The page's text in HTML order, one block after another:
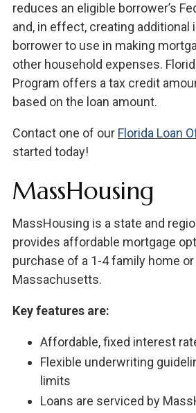
reduces an eligible borrower’s
and, in effect, creating additional
borrower to use in making
other household expenses.
Program offers a tax credit
based on the loan amount.
Contact one of our Florida Loan
started today!
MassHousing
MassHousing is a state and
provides affordable mortgage
purchase of a 1-4 family home
Massachusetts.
Key features are:
Affordable, fixed interest
Flexible underwriting
limits
Loans are serviced by